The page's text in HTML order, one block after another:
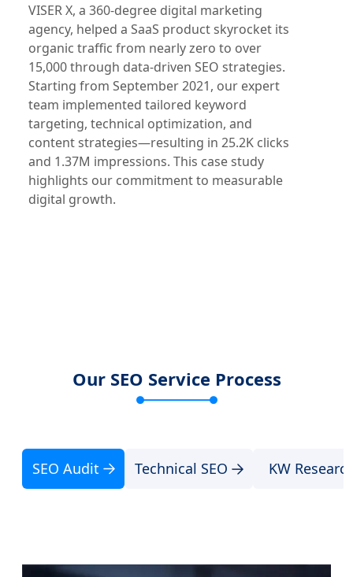
VISER X, a 360-degree digital marketing
agency, helped a SaaS product skyrocket its
organic traffic from nearly zero to over
15,000 through data-driven SEO strategies.
Starting from September 2021, our expert
team implemented tailored keyword
targeting, technical optimization, and
content strategies—resulting in 25.2K clicks
and 1.37M impressions. This case study
highlights our commitment to measurable
digital growth.
Our SEO Service Process
SEO Audit Technical SEO KW